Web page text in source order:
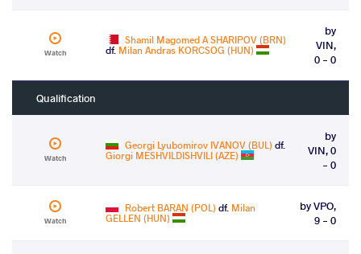
Watch
Shamil Magomed A SHARIPOV (BRN)
df. Milan Andras KORCSOG (HUN)
by
VIN,
0 - 0
Qualification
Watch
Georgi Lyubomirov IVANOV (BUL) df.
Giorgi MESHVILDISHVILI (AZE)
by
VIN, 0
- 0
Watch
Robert BARAN (POL) df. Milan
GELLEN (HUN)
by VPO,
9 - 0